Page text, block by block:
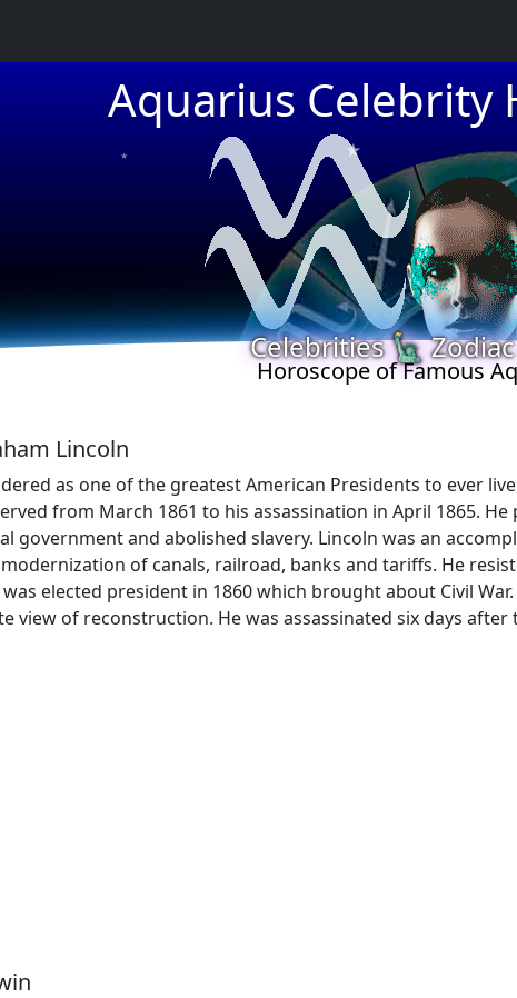
Aquarius Celebrity
★
★
★
Celebrities 🗽
Horoscope of Famous
Lincoln
as one of the greatest American Presidents to ever
from March 1861 to his assassination in April 1865.
government and abolished slavery. Lincoln was an
of canals, railroad, banks and tariffs. He
was elected president in 1860 which brought about Civil
view of reconstruction. He was assassinated six days